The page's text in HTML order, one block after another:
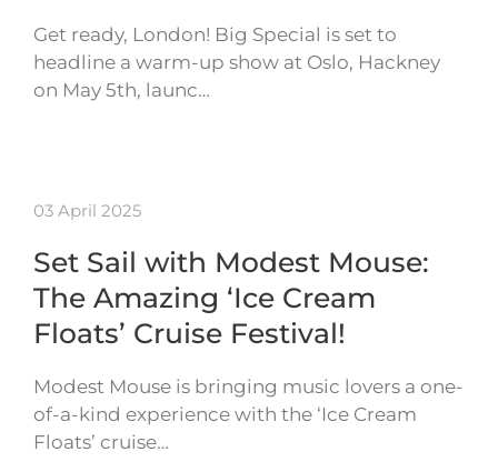
Get ready, London! Big Special is set to
headline a warm-up show at Oslo, Hackney
on May 5th, launc…
03 April 2025
Set Sail with Modest Mouse:
The Amazing ‘Ice Cream
Floats’ Cruise Festival!
Modest Mouse is bringing music lovers a one-
of-a-kind experience with the ‘Ice Cream
Floats’ cruise…